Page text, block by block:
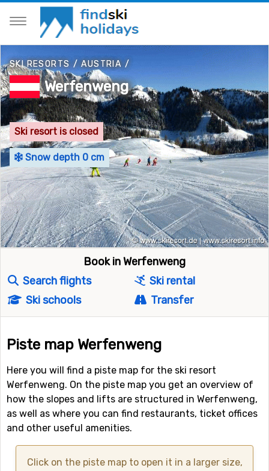
SKI RESORTS /AUSTRIA /
Werfenweng
Ski resort is closed
Snow depth 0 cm
Book in Werfenweng
Search flights
Ski rental
Ski schools
Transfer
Piste map Werfenweng
Here you will find a piste map for the ski resort
Werfenweng. On the piste map you get an overview of
how the slopes and lifts are structured in Werfenweng,
as well as where you can find restaurants, ticket offices
and other useful amenities.
Click on the piste map to open it in a larger size,